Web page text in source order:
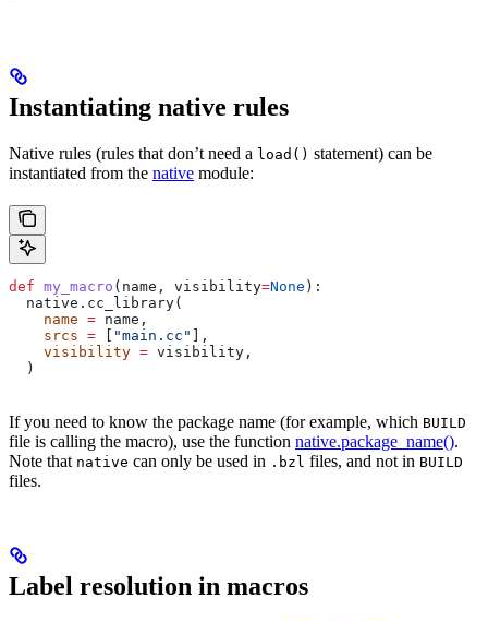
Instantiating native rules
Native rules (rules that don’t need a load() statement) can be
instantiated from the native module:
def my_macro ( name , visibility=None ):
  native.cc_library(
    name
= name,
    srcs
= "main.cc"
],
    visibility
= visibility,
  )
If you need to know the package name (for example, which BUILD
file is calling the macro), use the function native.package_name().
Note that native can only be used in .bzl files, and not in BUILD
files.
Label resolution in macros